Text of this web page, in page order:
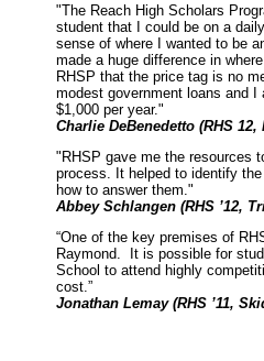
"The Reach High Scholars
student that I could be on a
sense of where I wanted to be
made a huge difference in
RHSP that the price tag is no
modest government loans and I
$1,000 per year."
Charlie DeBenedetto (RHS
"RHSP gave me the resources
process. It helped to identify
how to answer them."
Abbey Schlangen (RHS ’12,
“One of the key premises of
Raymond. It is possible for
School to attend highly
cost.”
Jonathan Lemay (RHS ’11,